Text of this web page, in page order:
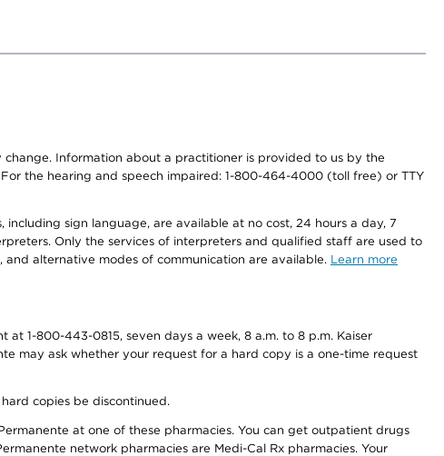
Information about a practitioner is provided to us by the
the hearing and speech impaired: 1-800-464-4000 (toll free) or TTY
sign language, are available at no cost, 24 hours a day, 7
Only the services of interpreters and qualified staff are used to
alternative modes of communication are available. Learn more
1-800-443-0815, seven days a week, 8 a.m. to 8 p.m. Kaiser
may ask whether your request for a hard copy is a one-time request
copies be discontinued.
at one of these pharmacies. You can get outpatient drugs
network pharmacies are Medi-Cal Rx pharmacies. Your